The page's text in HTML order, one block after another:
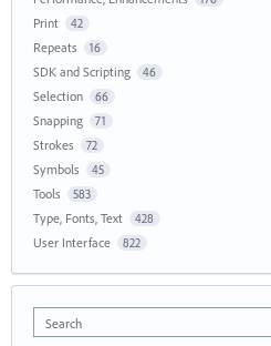
Print 42
Repeats 16
SDK and Scripting 46
Selection 66
Snapping 71
Strokes 72
Symbols 45
Tools 583
Type, Fonts, Text 428
User Interface 822
Search